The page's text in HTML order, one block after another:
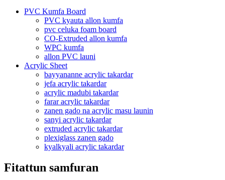
PVC Kumfa Board
PVC kyauta allon kumfa
pvc celuka foam board
CO-Extruded allon kumfa
WPC kumfa
allon PVC launi
Acrylic Sheet
bayyananne acrylic takardar
jefa acrylic takardar
acrylic madubi takardar
farar acrylic takardar
zanen gado na acrylic masu launin
sanyi acrylic takardar
extruded acrylic takardar
plexiglass zanen gado
kyalkyali acrylic takardar
Fitattun samfuran